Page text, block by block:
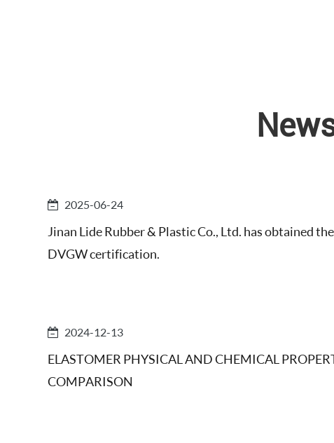
2025-06-24
Jinan Lide Rubber & Plastic Co., Ltd. has obtained the
DVGW certification.
2024-12-13
ELASTOMER PHYSICAL AND CHEMICAL
COMPARISON